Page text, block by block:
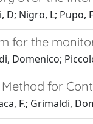
D; Nigro, L; Pupo, F
for the
Domenico;
for
F.; Grimaldi,